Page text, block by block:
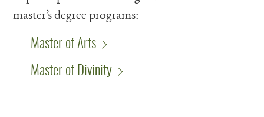
master’s degree programs:
Master of Arts
Master of Divinity